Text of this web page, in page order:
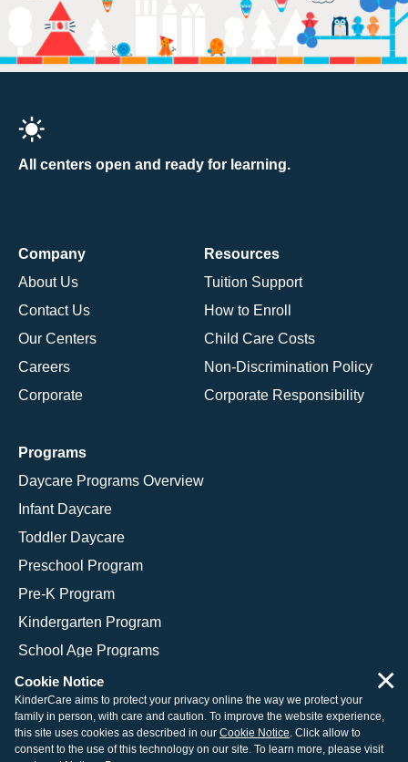
All centers open and ready for learning.
Company
About Us
Contact Us
Our Centers
Careers
Corporate
Resources
Tuition Support
How to Enroll
Child Care Costs
Non-Discrimination Policy
Corporate Responsibility
Programs
Daycare Programs Overview
Infant Daycare
Toddler Daycare
Preschool Program
Pre-K Program
Kindergarten Program
School Age Programs
© 2026 KinderCare Learning Companies, Inc.
Legal Information
Site Map
Cookie Notice
KinderCare aims to protect your privacy online the way we protect your
family in person, with care and caution. To improve the website experience,
this site uses cookies as described in our Cookie Notice. Click allow to
consent to the use of this technology on our site. To learn more, please visit
×